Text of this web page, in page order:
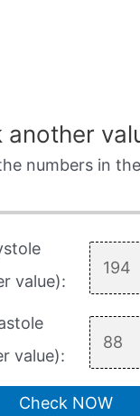
another
numbers in
value):
value):
Check NOW